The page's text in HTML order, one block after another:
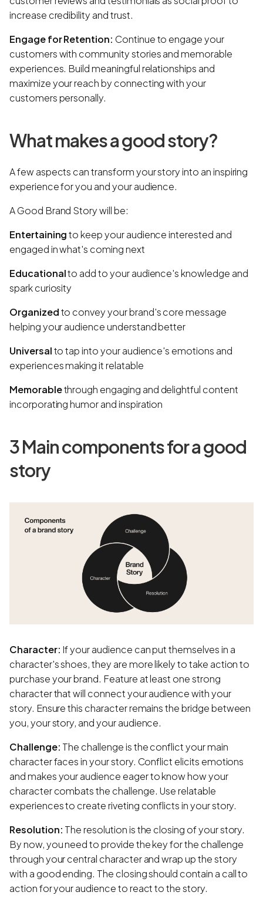
increase credibility and trust.
Engage for Retention: Continue to engage your
customers with community stories and memorable
experiences. Build meaningful relationships and
maximize your reach by connecting with your
customers personally.
What makes a good story?
A few aspects can transform your story into an inspiring
experience for you and your audience.
A Good Brand Story will be:
Entertainingto keep your audience interested and
engaged in what's coming next
Educationalto add to your audience's knowledge and
spark curiosity
Organizedto convey your brand's core message
helping your audience understand better
Universalto tap into your audience's emotions and
experiences making it relatable
Memorablethrough engaging and delightful content
incorporating humor and inspiration
3 Main components for a good
story
Character: If your audience can put themselves in a
character's shoes, they are more likely to take action to
purchase your brand. Feature at least one strong
character that will connect your audience with your
story. Ensure this character remains the bridge between
you, your story, and your audience.
Challenge: The challenge is the conflict your main
character faces in your story. Conflict elicits emotions
and makes your audience eager to know how your
character combats the challenge. Use relatable
experiences to create riveting conflicts in your story.
Resolution: The resolution is the closing of your story.
By now, you need to provide the key for the challenge
through your central character and wrap up the story
with a good ending. The closing should contain a call to
action for your audience to react to the story.